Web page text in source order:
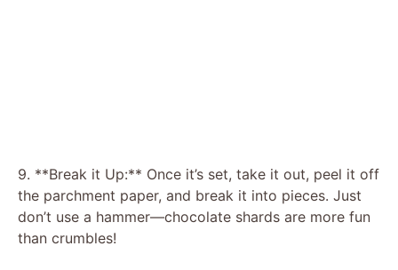
9. **Break it Up:** Once it’s set, take it out, peel it off
the parchment paper, and break it into pieces. Just
don’t use a hammer—chocolate shards are more fun
than crumbles!